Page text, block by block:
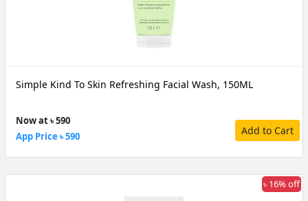
Simple Kind To Skin Refreshing Facial Wash, 150ML
Now at ৳ 590
App Price ৳ 590
Add to Cart
৳ 16% off